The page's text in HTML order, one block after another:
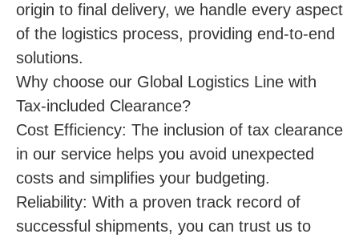
origin to final delivery, we handle every aspect
of the logistics process, providing end-to-end
solutions.
Why choose our Global Logistics Line with
Tax-included Clearance?
Cost Efficiency: The inclusion of tax clearance
in our service helps you avoid unexpected
costs and simplifies your budgeting.
Reliability: With a proven track record of
successful shipments, you can trust us to